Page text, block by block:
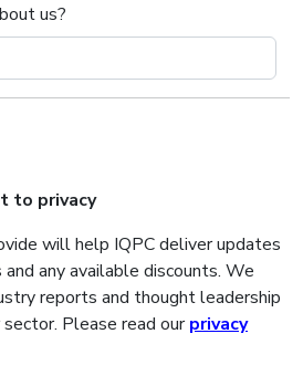
us?
to privacy
will help IQPC deliver updates
any available discounts. We
reports and thought leadership
Please read ourprivacy